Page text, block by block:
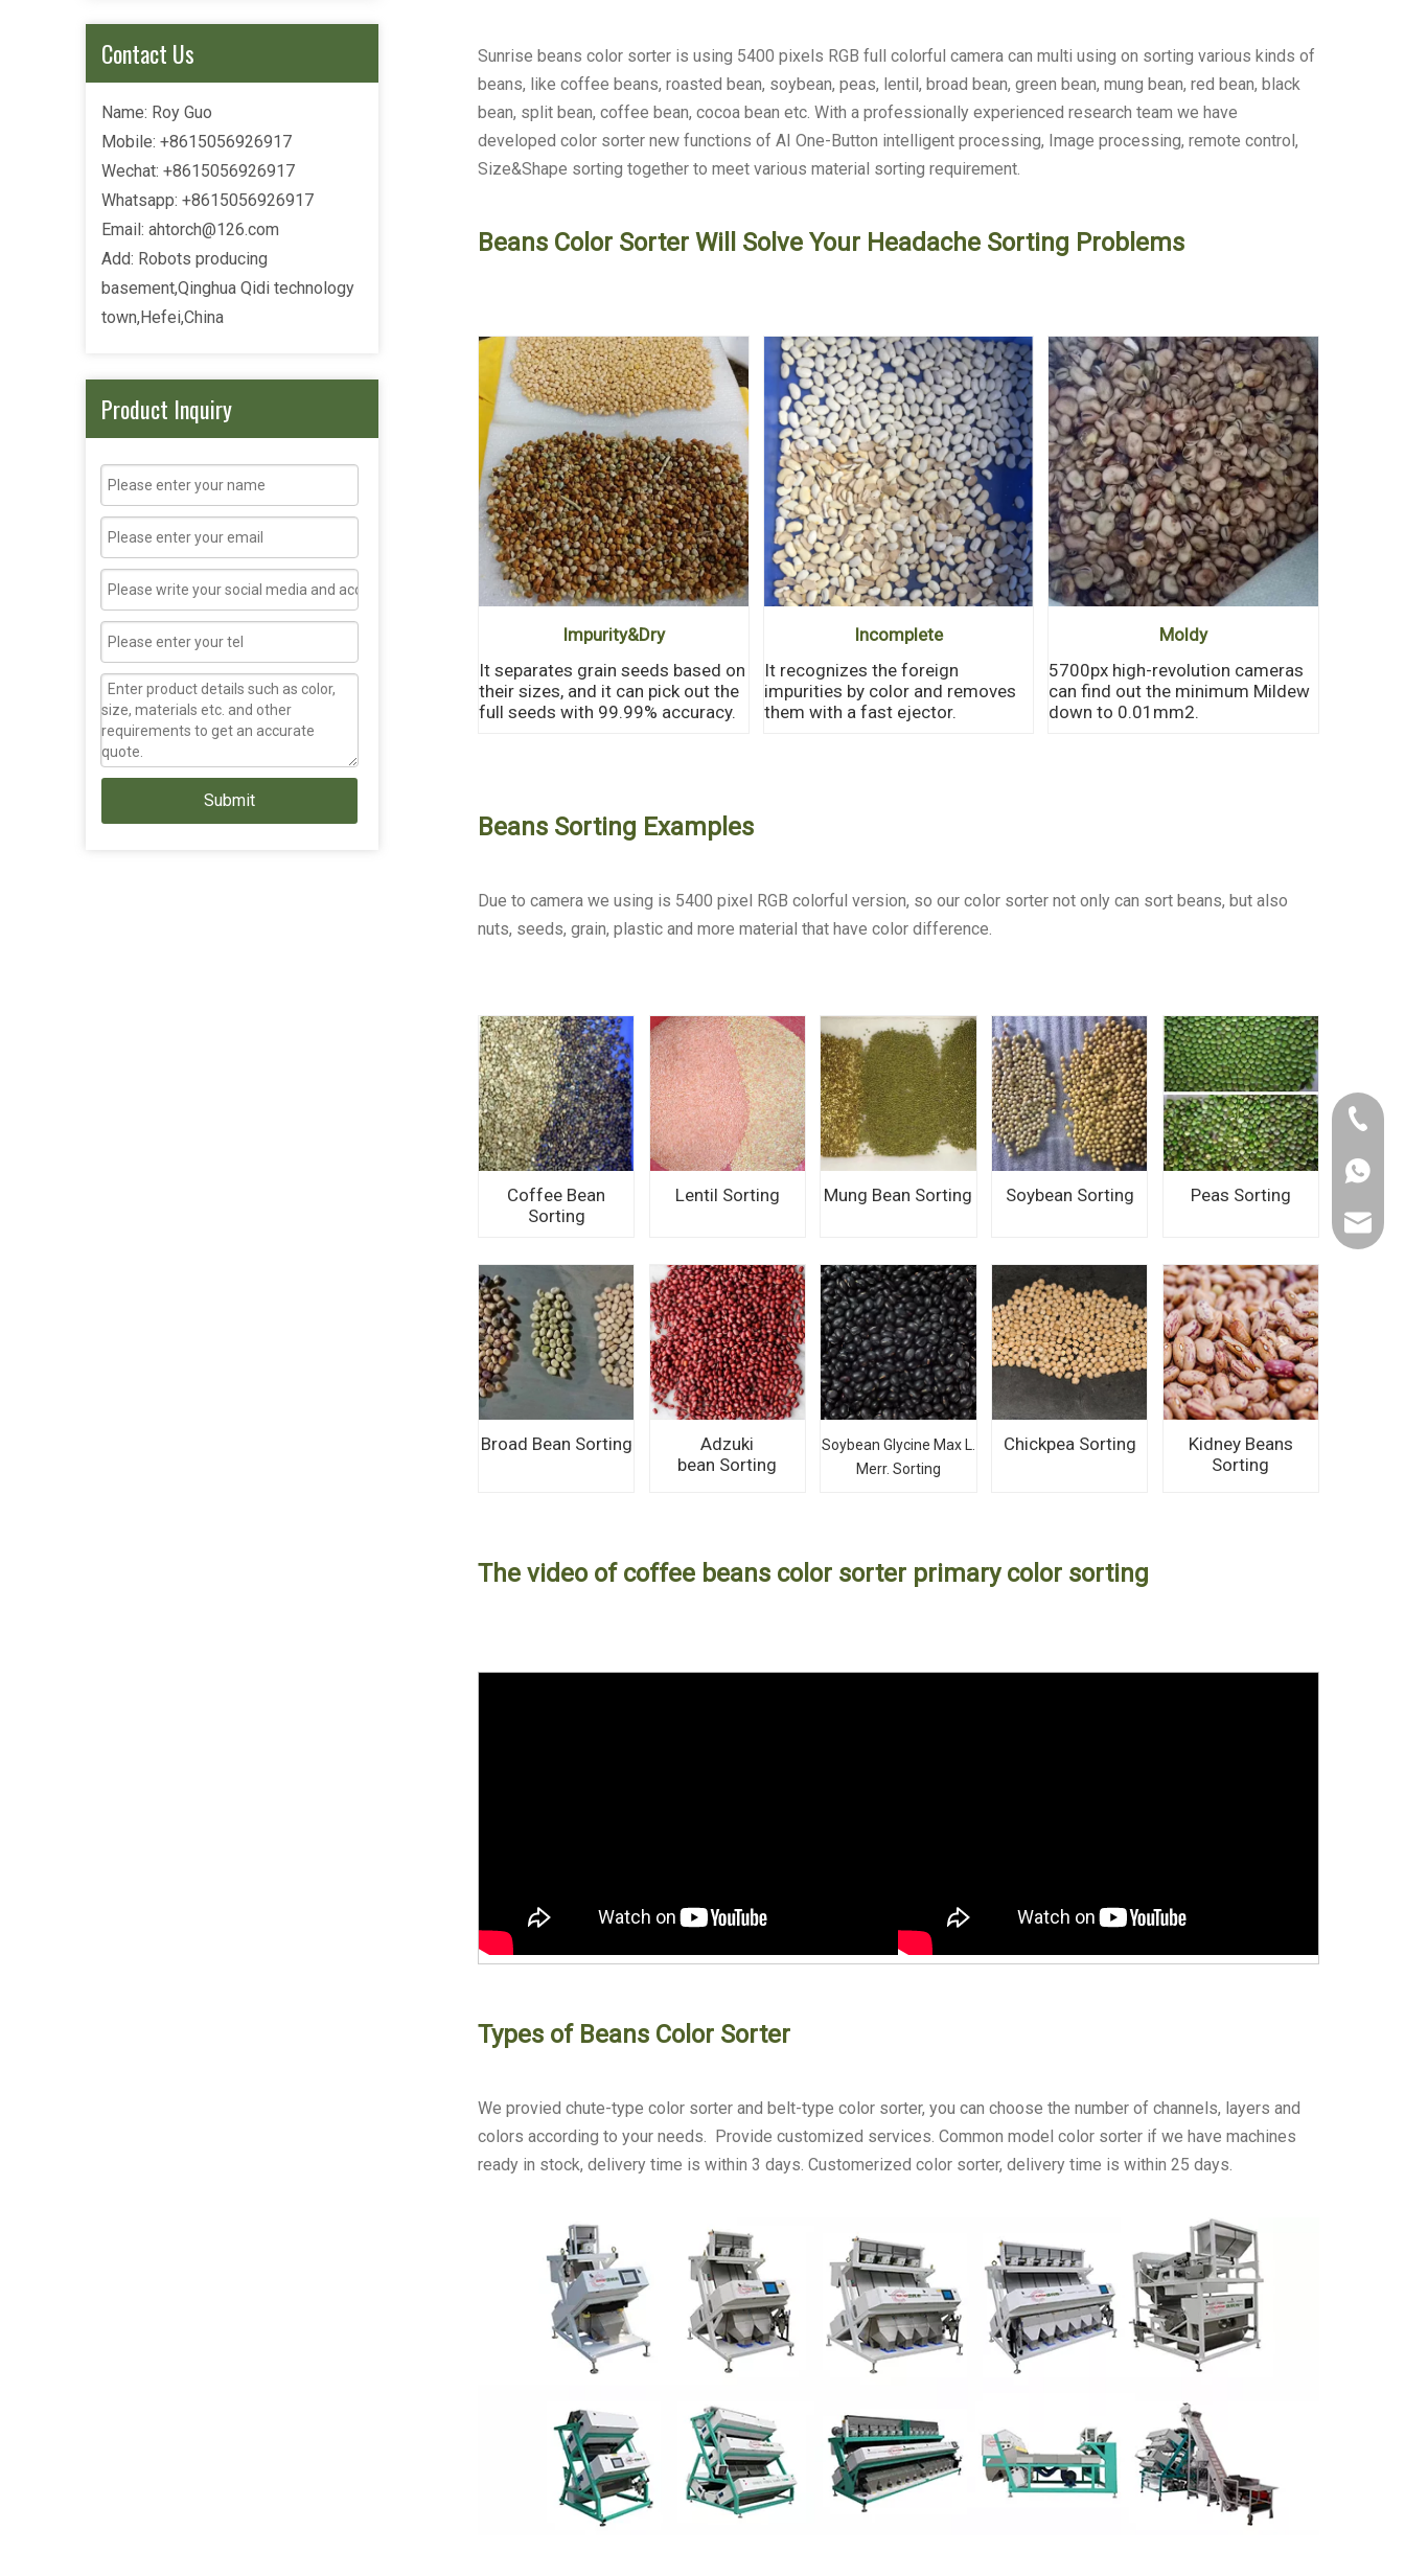
Contact Us
Name: Roy Guo
Mobile: +8615056926917
Wechat: +8615056926917
Whatsapp: +8615056926917
Email: ahtorch@126.com
Add: Robots producing
basement,Qinghua Qidi technology
town,Hefei,China
Product Inquiry
Submit
Sunrise beans color sorter is using 5400 pixels RGB full colorful camera can multi using on sorting various kinds of
beans, like coffee beans, roasted bean, soybean, peas, lentil, broad bean, green bean, mung bean, red bean, black
bean, split bean, coffee bean, cocoa bean etc. With a professionally experienced research team we have
developed color sorter new functions of AI One-Button intelligent processing, Image processing, remote control,
Size&Shape sorting together to meet various material sorting requirement.
Beans Color Sorter Will Solve Your Headache Sorting Problems
Impurity&Dry
It separates grain seeds based on
their sizes, and it can pick out the
full seeds with 99.99% accuracy.
Incomplete
It recognizes the foreign
impurities by color and removes
them with a fast ejector.
Moldy
5700px high-revolution cameras
can find out the minimum Mildew
down to 0.01mm2.
Beans Sorting Examples
Due to camera we using is 5400 pixel RGB colorful version, so our color sorter not only can sort beans, but also
nuts, seeds, grain, plastic and more material that have color difference.
Coffee Bean
Sorting
Lentil Sorting Mung Bean Sorting Soybean Sorting Peas Sorting
Broad Bean Sorting
Adzuki
bean Sorting
Soybean Glycine Max L.
Merr. Sorting
Chickpea Sorting
Kidney Beans
Sorting
The video of coffee beans color sorter primary color sorting
Types of Beans Color Sorter
We provied chute-type color sorter and belt-type color sorter, you can choose the number of channels, layers and
colors according to your needs. Provide customized services. Common model color sorter if we have machines
ready in stock, delivery time is within 3 days. Customerized color sorter, delivery time is within 25 days.
+86
+86